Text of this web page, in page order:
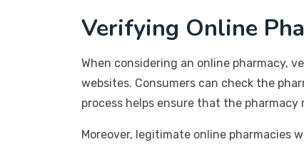
Verifying Online
When considering an online pharmacy,
websites. Consumers can check the
process helps ensure that the
Moreover, legitimate online pharmacies